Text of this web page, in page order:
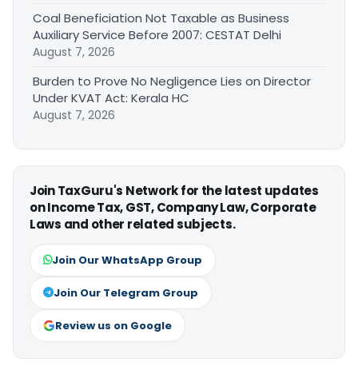
Coal Beneficiation Not Taxable as Business
Auxiliary Service Before 2007: CESTAT Delhi
August 7, 2026
Burden to Prove No Negligence Lies on Director
Under KVAT Act: Kerala HC
August 7, 2026
Join TaxGuru's Network for the latest updates
on Income Tax, GST, Company Law, Corporate
Laws and other related subjects.
Join Our WhatsApp Group
Join Our Telegram Group
Review us on Google